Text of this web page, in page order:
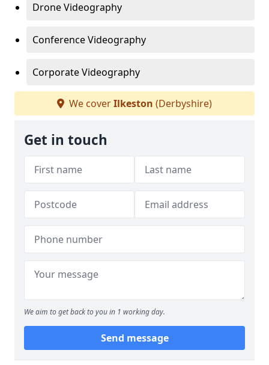
Drone Videography
Conference Videography
Corporate Videography
We coverIlkeston (Derbyshire)
Get in touch
We aim to get back to you in 1 working day.
Send message